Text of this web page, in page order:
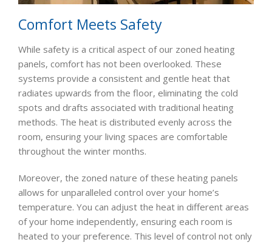
Comfort Meets Safety
While safety is a critical aspect of our zoned heating
panels, comfort has not been overlooked. These
systems provide a consistent and gentle heat that
radiates upwards from the floor, eliminating the cold
spots and drafts associated with traditional heating
methods. The heat is distributed evenly across the
room, ensuring your living spaces are comfortable
throughout the winter months.
Moreover, the zoned nature of these heating panels
allows for unparalleled control over your home’s
temperature. You can adjust the heat in different areas
of your home independently, ensuring each room is
heated to your preference. This level of control not only